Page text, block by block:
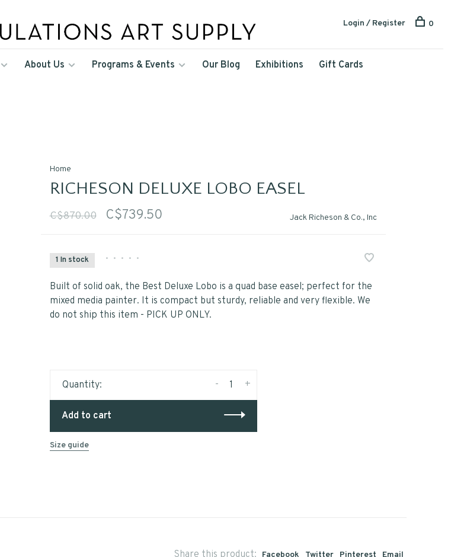
About Us Programs & Events Our Blog Exhibitions Gift Cards
Login / Register 0
Home
RICHESON DELUXE LOBO EASEL
C$870.00 C$739.50 Jack Richeson & Co., Inc
1 In stock • • • • •
Built of solid oak, the Best Deluxe Lobo is a quad base easel; perfect for the
mixed media painter. It is compact but sturdy, reliable and very flexible. We
do not ship this item - PICK UP ONLY.
Quantity: +
-
Add to cart
Size guide
Share this product: Facebook Twitter Pinterest Email